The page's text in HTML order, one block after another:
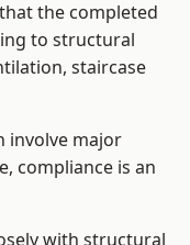
the completed
to structural
staircase
involve major
compliance is an
with structural